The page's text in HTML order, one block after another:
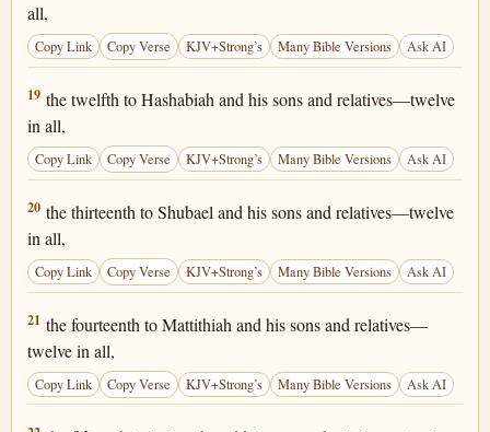
all,
Copy Link Copy Verse KJV+Strong’s Many Bible Versions Ask AI
1 Chronicles 25:19
19 the twelfth to Hashabiah and his sons and relatives—twelve
in all,
Copy Link Copy Verse KJV+Strong’s Many Bible Versions Ask AI
1 Chronicles 25:20
20 the thirteenth to Shubael and his sons and relatives—twelve
in all,
Copy Link Copy Verse KJV+Strong’s Many Bible Versions Ask AI
1 Chronicles 25:21
21 the fourteenth to Mattithiah and his sons and relatives—
twelve in all,
Copy Link Copy Verse KJV+Strong’s Many Bible Versions Ask AI